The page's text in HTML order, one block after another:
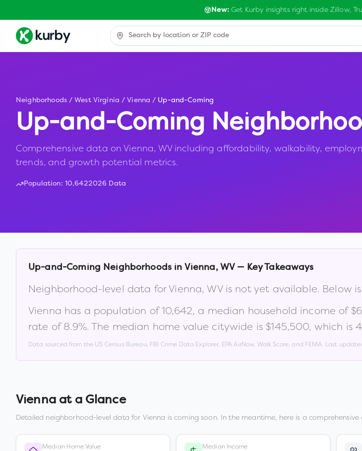
New:Get Kurby insights right inside Zillow,
Neighborhoods / West Virginia / Vienna / Up-and-Coming
Up-and-Coming
Comprehensive data on Vienna, WV including affordability, walkability,
trends, and growth potential metrics.
Population: 10,6422026 Data
Up-and-Coming Neighborhoods in Vienna, WV— Key Takeaways
Neighborhood-level data forVienna,WVis not yet available. Below
Vienna has a population of10,642, a median household income of
rate of8.9%. The median home value citywide is $145,500, which is
Data sourced from the US Census Bureau, FBI Crime Data Explorer, EPA AirNow, Walk Score, and FEMA. Last
Viennaat a Glance
Detailed neighborhood-level data for Vienna is coming soon. In the meantime, here is a comprehensive
Median Home Value Median Income